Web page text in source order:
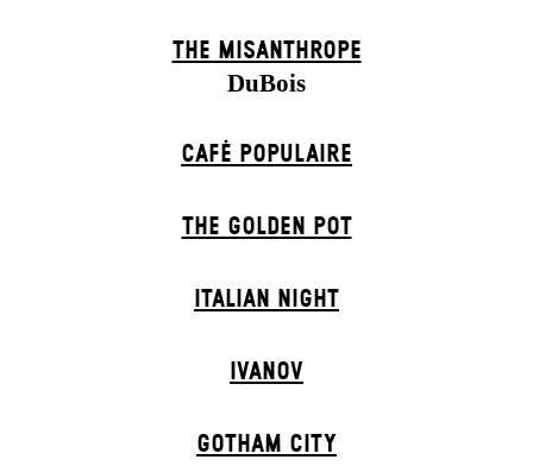
THE MISANTHROPE
DuBois
CAFÉ POPULAIRE
THE GOLDEN POT
ITALIAN NIGHT
IVANOV
GOTHAM CITY